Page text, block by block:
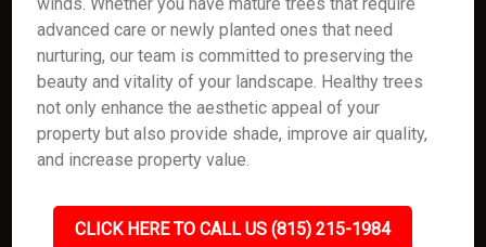
advanced care or newly planted ones that need
nurturing, our team is committed to preserving the
beauty and vitality of your landscape. Healthy trees
not only enhance the aesthetic appeal of your
property but also provide shade, improve air quality,
and increase property value.
CLICK HERE TO CALL US (815) 215-1984